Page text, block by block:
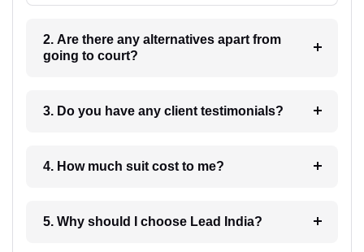
2. Are there any alternatives apart from
going to court?
3. Do you have any client testimonials?
4. How much suit cost to me?
5. Why should I choose Lead India?